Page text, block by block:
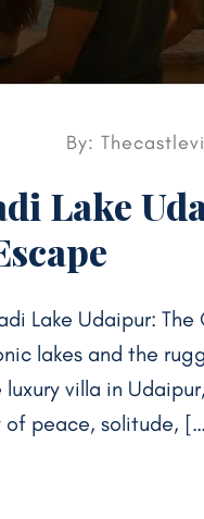
By:
Lake
Lake Udaipur:
lakes and the
luxury villa in
of peace, solitude,